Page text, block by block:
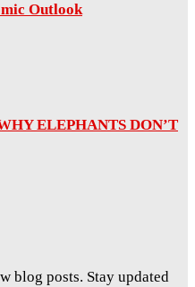
Outlook
ELEPHANTS DON’T
blog posts. Stay updated